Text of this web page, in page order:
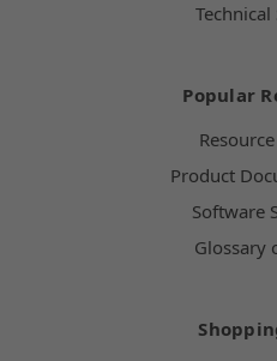
Popular
Product
Software
Glossary